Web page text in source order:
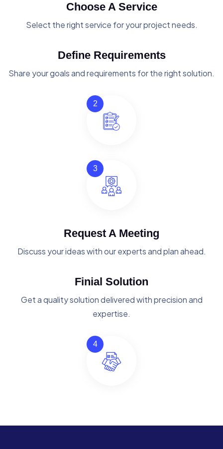
Choose A Service
Select the right service for your project needs.
Define Requirements
Share your goals and requirements for the right solution.
2
3
Request A Meeting
Discuss your ideas with our experts and plan ahead.
Finial Solution
Get a quality solution delivered with precision and
expertise.
4